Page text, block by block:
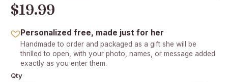
$19.99
Personalized free, made just for her
Handmade to order and packaged as a gift she will be
thrilled to open, with your photo, names, or message added
exactly as you enter them.
Qty